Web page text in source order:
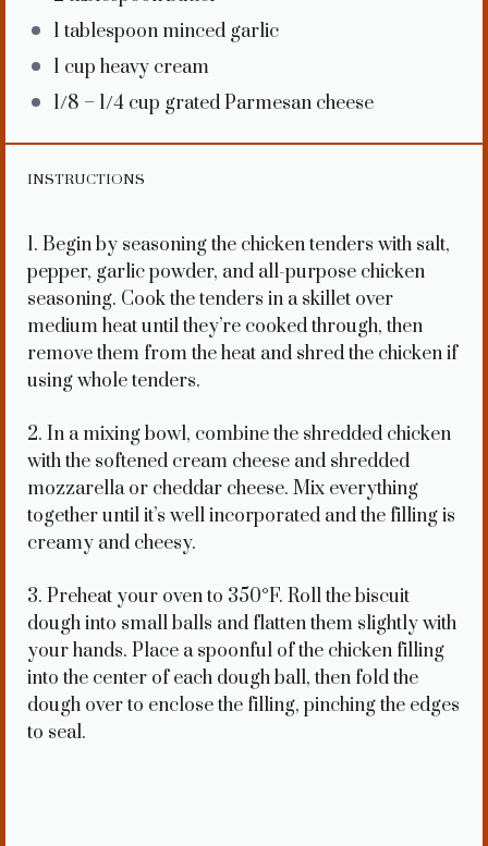
1 tablespoon minced garlic
1 cup heavy cream
1/8 – 1/4 cup grated Parmesan cheese
INSTRUCTIONS
1. Begin by seasoning the chicken tenders with salt,
pepper, garlic powder, and all-purpose chicken
seasoning. Cook the tenders in a skillet over
medium heat until they’re cooked through, then
remove them from the heat and shred the chicken if
using whole tenders.
2. In a mixing bowl, combine the shredded chicken
with the softened cream cheese and shredded
mozzarella or cheddar cheese. Mix everything
together until it’s well incorporated and the filling is
creamy and cheesy.
3. Preheat your oven to 350°F. Roll the biscuit
dough into small balls and flatten them slightly with
your hands. Place a spoonful of the chicken filling
into the center of each dough ball, then fold the
dough over to enclose the filling, pinching the edges
to seal.